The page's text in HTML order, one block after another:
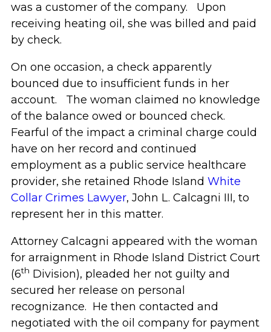
was a customer of the company. Upon
receiving heating oil, she was billed and paid
by check.
On one occasion, a check apparently
bounced due to insufficient funds in her
account. The woman claimed no knowledge
of the balance owed or bounced check.
Fearful of the impact a criminal charge could
have on her record and continued
employment as a public service healthcare
provider, she retained Rhode Island White
Collar Crimes Lawyer, John L. Calcagni III, to
represent her in this matter.
Attorney Calcagni appeared with the woman
for arraignment in Rhode Island District Court
(6th Division), pleaded her not guilty and
secured her release on personal
recognizance. He then contacted and
negotiated with the oil company for payment